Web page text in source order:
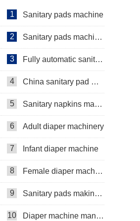
1 Sanitary pads machine
2 Sanitary pads machinery
3 Fully automatic sanitary pad machine
4 China sanitary pad machine
5 Sanitary napkins machine manufacturers
6 Adult diaper machinery
7 Infant diaper machine
8 Female diaper machine
9 Sanitary pads making machine
10 Diaper machine manufacturers